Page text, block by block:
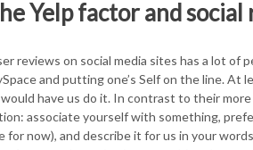
Yelp factor and social
reviews on social media sites has a lot of
and putting one’s Self on the line.
have us do it. In contrast to their
associate yourself with something,
now), and describe it for us in your